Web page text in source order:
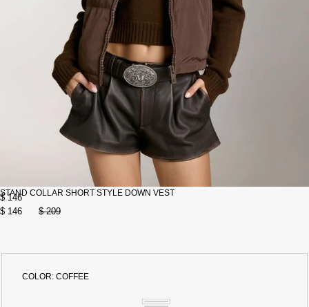
STAND COLLAR SHORT STYLE DOWN VEST
$ 146
$ 146
$ 209
COLOR: COFFEE